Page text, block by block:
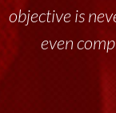
objective is
even